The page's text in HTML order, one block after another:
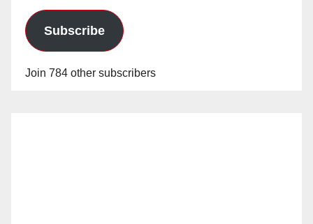
Subscribe
Join 784 other subscribers